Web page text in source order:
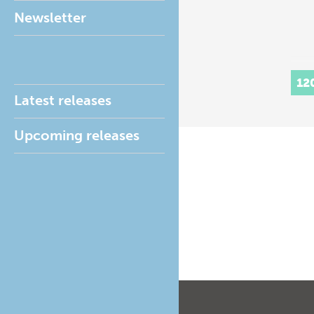
Newsletter
Latest releases
Upcoming releases